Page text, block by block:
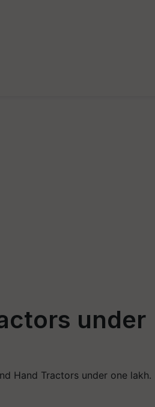
under
Hand Tractors under one lakh.